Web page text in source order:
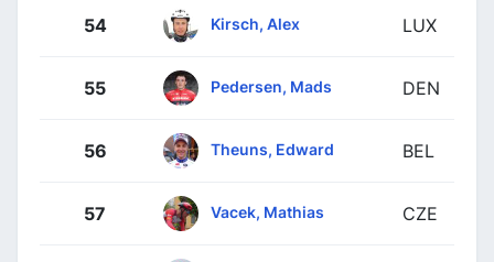
54 Kirsch, Alex LUX
55 Pedersen, Mads DEN
56 Theuns, Edward BEL
57 Vacek, Mathias CZE